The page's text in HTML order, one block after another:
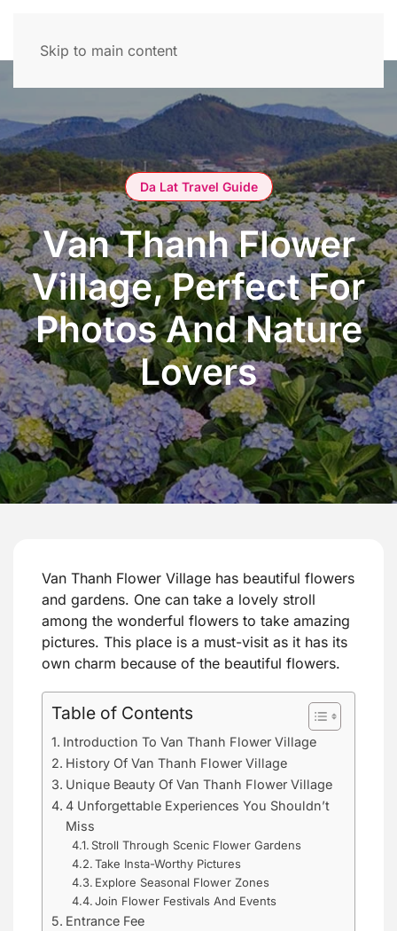
Skip to main content
Da Lat Travel Guide
Van Thanh Flower
Village, Perfect For
Photos And Nature
Lovers
Van Thanh Flower Village has beautiful flowers
and gardens. One can take a lovely stroll
among the wonderful flowers to take amazing
pictures. This place is a must-visit as it has its
own charm because of the beautiful flowers.
Table of Contents
Introduction To Van Thanh Flower Village
History Of Van Thanh Flower Village
Unique Beauty Of Van Thanh Flower Village
4 Unforgettable Experiences You Shouldn’t
Miss
Stroll Through Scenic Flower Gardens
Take Insta-Worthy Pictures
Explore Seasonal Flower Zones
Join Flower Festivals And Events
Entrance Fee